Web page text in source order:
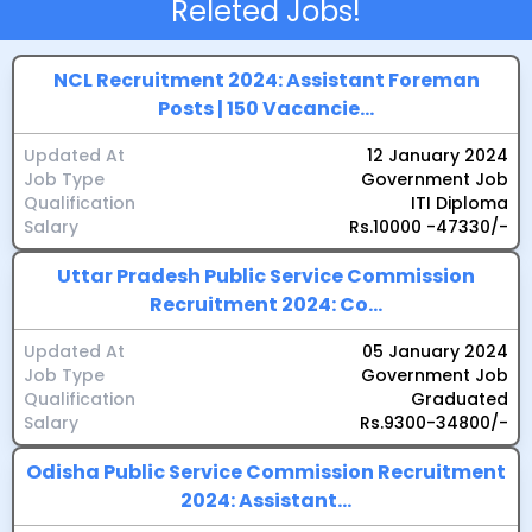
overall suitability for the job.Releted Jobs!
NCL Recruitment 2024: Assistant Foreman
Posts | 150 Vacancie...
Updated At
Job Type
Qualification
Salary
12 January 2024
Government Job
ITI Diploma
Rs.10000 -47330/-
Uttar Pradesh Public Service Commission
Recruitment 2024: Co...
Updated At
Job Type
Qualification
Salary
05 January 2024
Government Job
Graduated
Rs.9300-34800/-
Odisha Public Service Commission Recruitment
2024: Assistant...